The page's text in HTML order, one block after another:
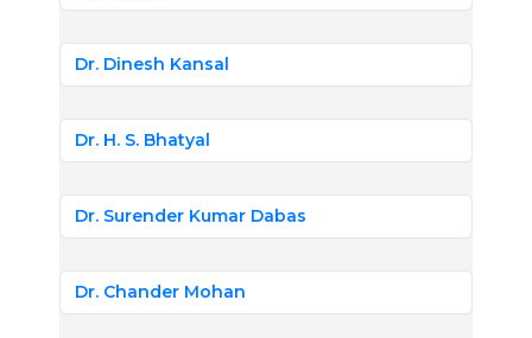
Dr. Dinesh Kansal
Dr. H. S. Bhatyal
Dr. Surender Kumar Dabas
Dr. Chander Mohan